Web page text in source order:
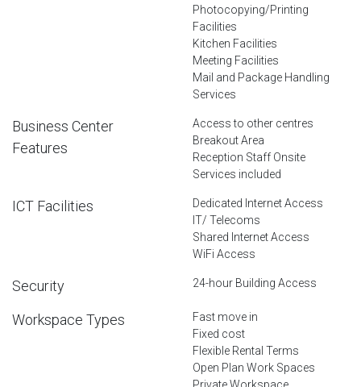
Photocopying/Printing
Facilities
Kitchen Facilities
Meeting Facilities
Mail and Package Handling
Services
Business Center
Features
Access to other centres
Breakout Area
Reception Staff Onsite
Services included
ICT Facilities
Dedicated Internet Access
IT/ Telecoms
Shared Internet Access
WiFi Access
Security 24-hour Building Access
Workspace Types
Fast move in
Fixed cost
Flexible Rental Terms
Open Plan Work Spaces